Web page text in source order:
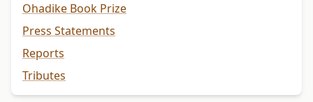
Ohadike Book Prize
Press Statements
Reports
Tributes